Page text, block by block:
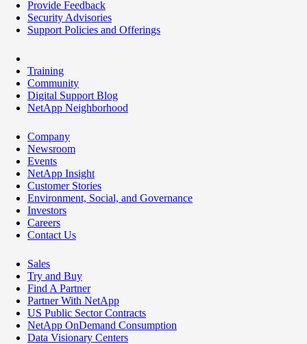
Provide Feedback
Security Advisories
Support Policies and Offerings
Training
Community
Digital Support Blog
NetApp Neighborhood
Company
Newsroom
Events
NetApp Insight
Customer Stories
Environment, Social, and Governance
Investors
Careers
Contact Us
Sales
Try and Buy
Find A Partner
Partner With NetApp
US Public Sector Contracts
NetApp OnDemand Consumption
Data Visionary Centers